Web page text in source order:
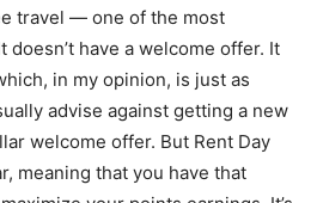
travel — one of the most
have a welcome offer. It
in my opinion, is just as
advise against getting a new
welcome offer. But Rent Day
meaning that you have that